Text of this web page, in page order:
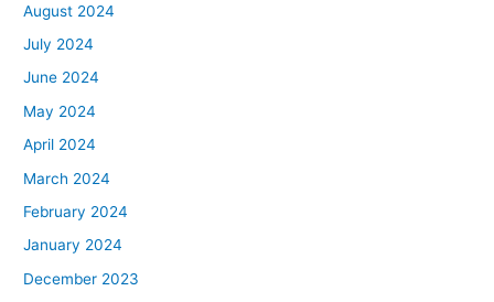
August 2024
July 2024
June 2024
May 2024
April 2024
March 2024
February 2024
January 2024
December 2023